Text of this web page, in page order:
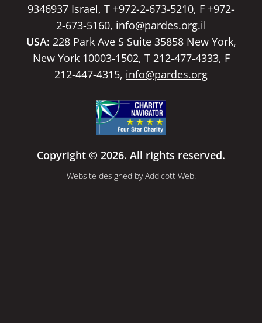
9346937 Israel, T +972-2-673-5210, F +972-
2-673-5160, info@pardes.org.il
USA: 228 Park Ave S Suite 35858 New York,
New York 10003-1502, T 212-477-4333, F
212-447-4315, info@pardes.org
Copyright © 2026. All rights reserved.
Website designed byAddicott Web.